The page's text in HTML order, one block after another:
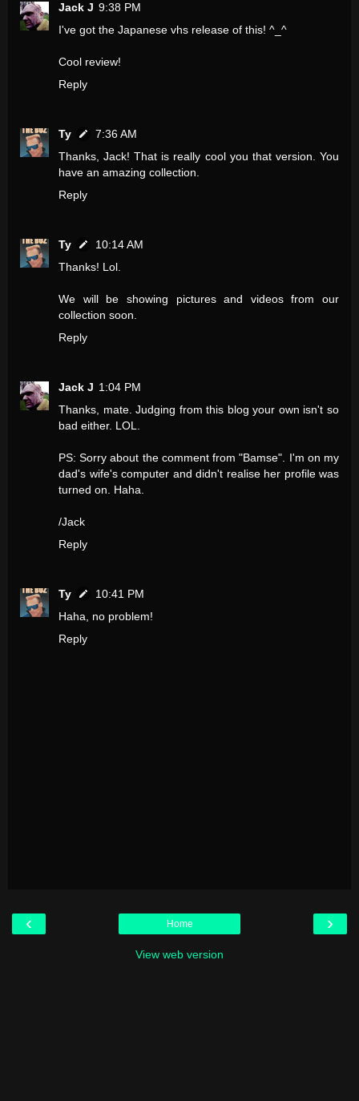
Jack J 9:38 PM
I've got the Japanese vhs release of this! ^_^
Cool review!
Reply
Ty
7:36 AM
Thanks, Jack! That is really cool you that version. You
have an amazing collection.
Reply
Ty
10:14 AM
Thanks! Lol.
We will be showing pictures and videos from our
collection soon.
Reply
Jack J 1:04 PM
Thanks, mate. Judging from this blog your own isn't so
bad either. LOL.
PS: Sorry about the comment from "Bamse". I'm on my
dad's wife's computer and didn't realise her profile was
turned on. Haha.
/Jack
Reply
Ty
10:41 PM
Haha, no problem!
Reply
‹ ›
Home
View web version